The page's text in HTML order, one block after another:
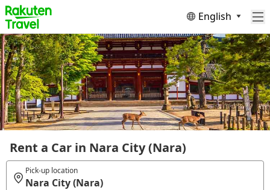
English
Rent a Car in Nara City (Nara)
Pick-up location
Nara City (Nara)